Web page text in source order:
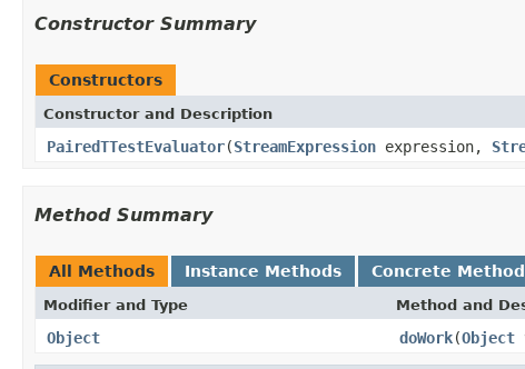
Constructor Summary
Constructors
Constructor and Description
PairedTTestEvaluator(StreamExpression expression,
Method Summary
All Methods Instance Methods Concrete
Modifier and Type Method and
Object doWork(Object